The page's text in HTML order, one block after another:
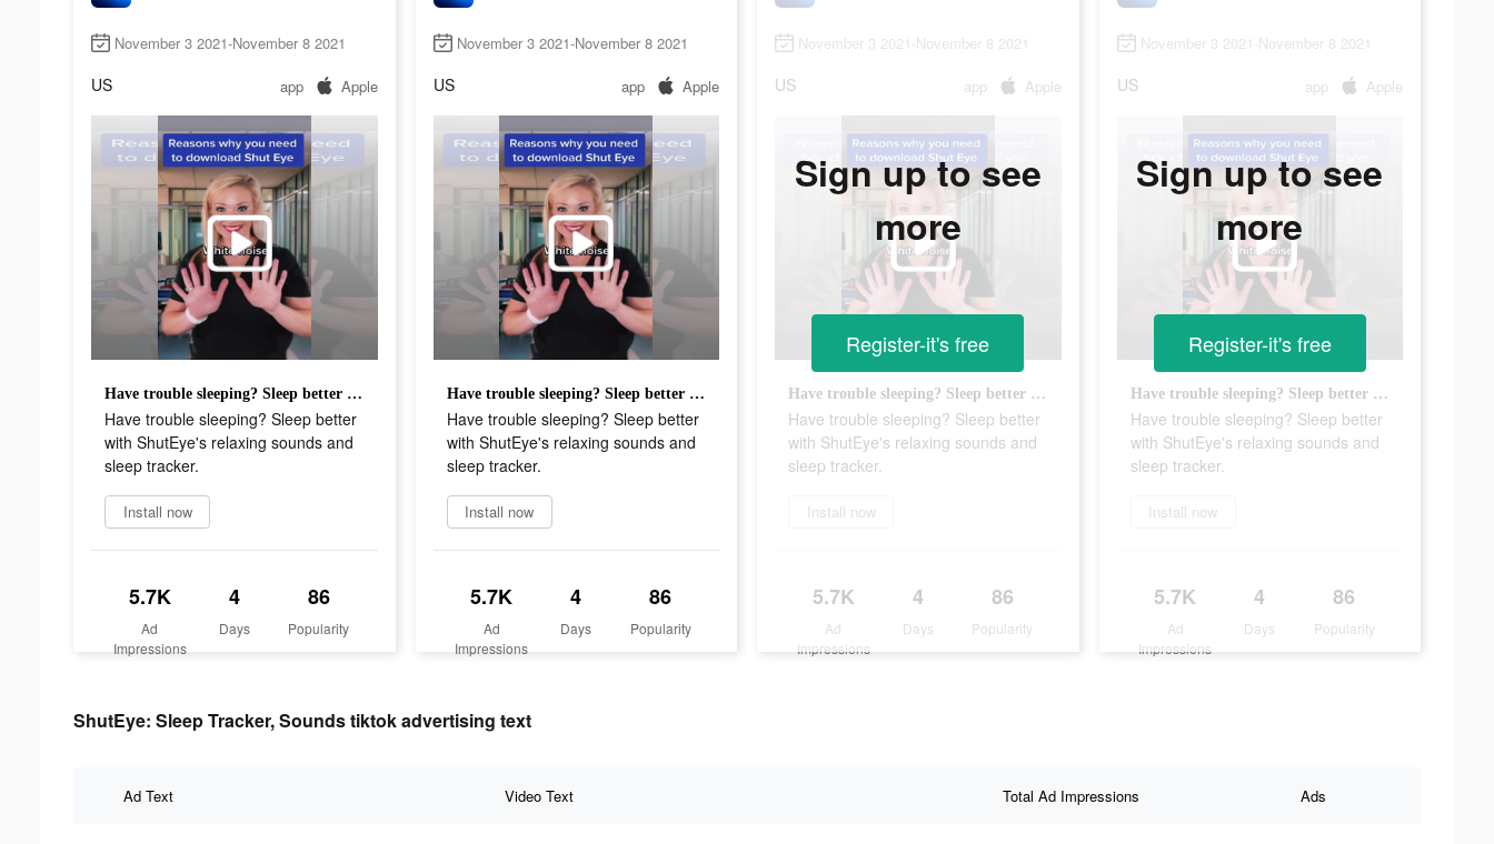
November 3 2021-November 8 2021
US app Apple
Have trouble sleeping? Sleep better with ShutEye's relaxing sounds and sleep tracker.
Have trouble sleeping? Sleep better
with ShutEye's relaxing sounds and
sleep tracker.
Install now
5.7K
Ad
Impressions
4
Days
86
Popularity
November 3 2021-November 8 2021
US app Apple
Have trouble sleeping? Sleep better with ShutEye's relaxing sounds and sleep tracker.
Have trouble sleeping? Sleep better
with ShutEye's relaxing sounds and
sleep tracker.
Install now
5.7K
Ad
Impressions
4
Days
86
Popularity
November 3 2021-November 8 2021
US app Apple
Have trouble sleeping? Sleep better with ShutEye's relaxing sounds and sleep tracker.
Have trouble sleeping? Sleep better
with ShutEye's relaxing sounds and
sleep tracker.
Install now
5.7K
Ad
Impressions
4
Days
86
Popularity
Sign up to see
more
Register-it's free
November 3 2021-November 8 2021
US app Apple
Have trouble sleeping? Sleep better with ShutEye's relaxing sounds and sleep tracker.
Have trouble sleeping? Sleep better
with ShutEye's relaxing sounds and
sleep tracker.
Install now
5.7K
Ad
Impressions
4
Days
86
Popularity
Sign up to see
more
Register-it's free
ShutEye: Sleep Tracker, Sounds tiktok advertising text
Ad Text Video Text Total Ad Impressions Ads